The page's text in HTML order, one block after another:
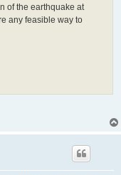
of the earthquake at
any feasible way to